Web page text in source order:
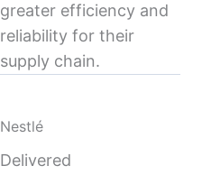
greater efficiency and
reliability for their
supply chain.
Nestlé
Delivered